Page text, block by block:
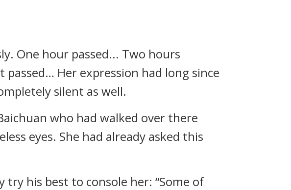
One hour passed... Two hours
Her expression had long since
silent as well.
who had walked over there
eyes. She had already asked this
try his best to console her: “Some of